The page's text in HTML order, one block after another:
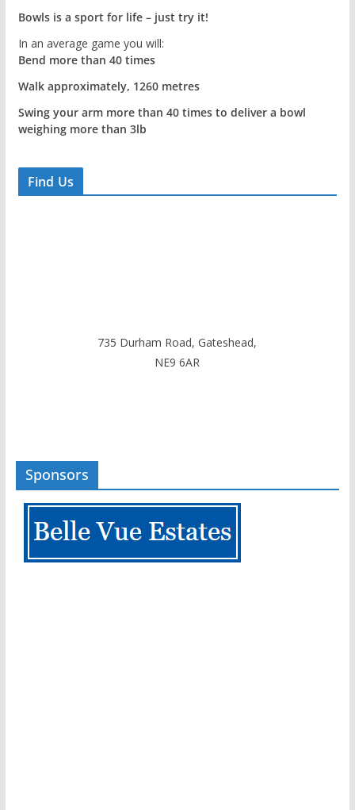
Bowls is a sport for life – just try it!
In an average game you will:
Bend more than 40 times
Walk approximately, 1260 metres
Swing your arm more than 40 times to deliver a bowl
weighing more than 3lb
Find Us
735 Durham Road, Gateshead,
NE9 6AR
Sponsors